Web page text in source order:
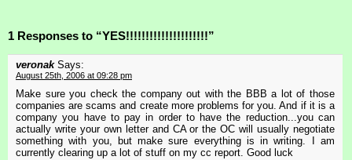
1 Responses to “YES!!!!!!!!!!!!!!!!!!!!!”
veronak Says:
August 25th, 2006 at 09:28 pm
Make sure you check the company out with the BBB a lot of those
companies are scams and create more problems for you. And if it is a
company you have to pay in order to have the reduction...you can
actually write your own letter and CA or the OC will usually negotiate
something with you, but make sure everything is in writing. I am
currently clearing up a lot of stuff on my cc report. Good luck